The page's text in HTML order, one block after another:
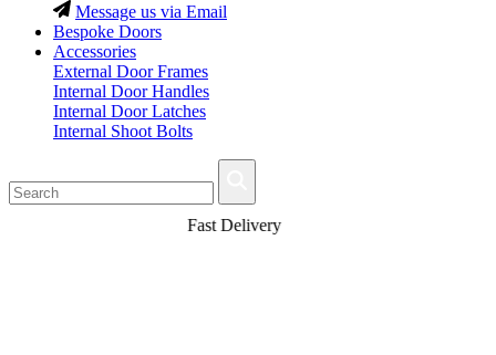
Message us via Email
Bespoke Doors
Accessories
External Door Frames
Internal Door Handles
Internal Door Latches
Internal Shoot Bolts